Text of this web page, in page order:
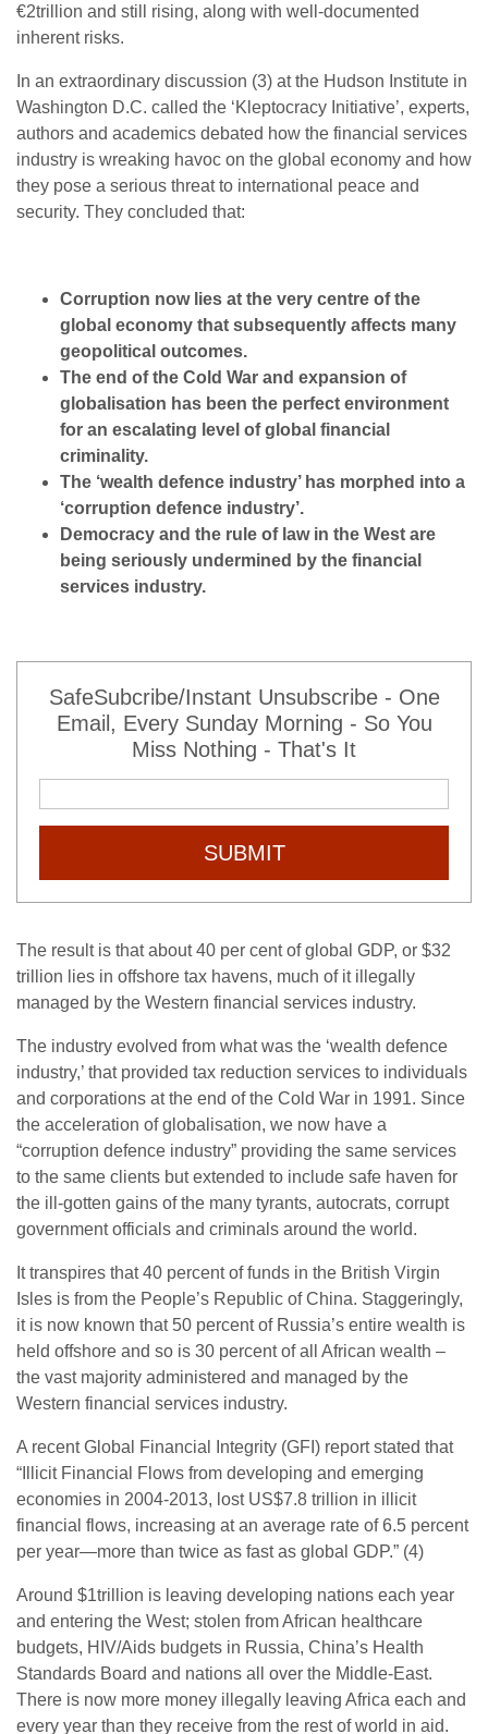
€2trillion and still rising, along with well-documented
inherent risks.
In an extraordinary discussion (3) at the Hudson Institute in
Washington D.C. called the ‘Kleptocracy Initiative’, experts,
authors and academics debated how the financial services
industry is wreaking havoc on the global economy and how
they pose a serious threat to international peace and
security. They concluded that:
Corruption now lies at the very centre of the
global economy that subsequently affects many
geopolitical outcomes.
The end of the Cold War and expansion of
globalisation has been the perfect environment
for an escalating level of global financial
criminality.
The ‘wealth defence industry’ has morphed into a
‘corruption defence industry’.
Democracy and the rule of law in the West are
being seriously undermined by the financial
services industry.
SafeSubcribe/Instant Unsubscribe - One
Email, Every Sunday Morning - So You
Miss Nothing - That's It
SUBMIT
The result is that about 40 per cent of global GDP, or $32
trillion lies in offshore tax havens, much of it illegally
managed by the Western financial services industry.
The industry evolved from what was the ‘wealth defence
industry,’ that provided tax reduction services to individuals
and corporations at the end of the Cold War in 1991. Since
the acceleration of globalisation, we now have a
“corruption defence industry” providing the same services
to the same clients but extended to include safe haven for
the ill-gotten gains of the many tyrants, autocrats, corrupt
government officials and criminals around the world.
It transpires that 40 percent of funds in the British Virgin
Isles is from the People’s Republic of China. Staggeringly,
it is now known that 50 percent of Russia’s entire wealth is
held offshore and so is 30 percent of all African wealth –
the vast majority administered and managed by the
Western financial services industry.
A recent Global Financial Integrity (GFI) report stated that
“Illicit Financial Flows from developing and emerging
economies in 2004-2013, lost US$7.8 trillion in illicit
financial flows, increasing at an average rate of 6.5 percent
per year—more than twice as fast as global GDP.” (4)
Around $1trillion is leaving developing nations each year
and entering the West; stolen from African healthcare
budgets, HIV/Aids budgets in Russia, China’s Health
Standards Board and nations all over the Middle-East.
There is now more money illegally leaving Africa each and
every year than they receive from the rest of world in aid.